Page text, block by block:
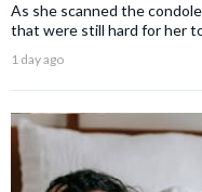
As she scanned the
that were still hard for her
1 day ago